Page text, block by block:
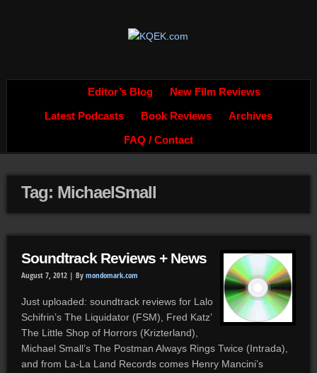
Editor’s Blog New Film Reviews
Latest Podcasts Book Reviews Archives
FAQ / Contact
Tag: MichaelSmall
Soundtrack Reviews + News
August 7, 2012 | By mondomark.com
Just uploaded: soundtrack reviews for Lalo
Schifrin’s The Liquidator (FSM), Fred Katz’
The Little Shop of Horrors (Krizterland),
Michael Small’s The Postman Always Rings Twice (Intrada),
and from La-La Land Records comes Henry Mancini’s